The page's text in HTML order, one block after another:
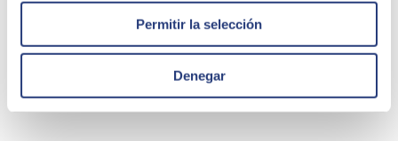
Permitir la selección
Denegar